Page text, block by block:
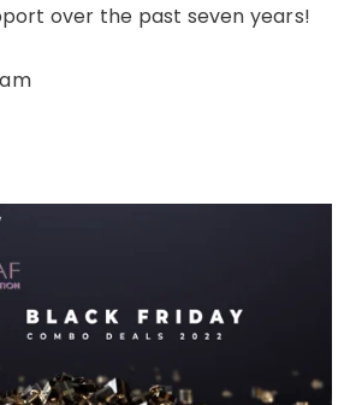
over the past seven years!